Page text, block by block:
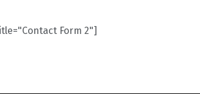
Form 2"]